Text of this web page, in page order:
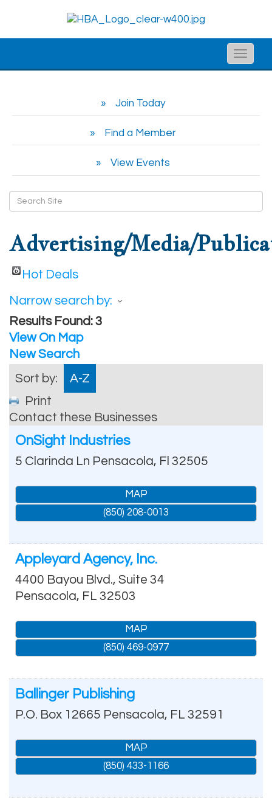
Toggle
Join Today
Find a Member
View Events
Advertising/Media/
Hot Deals
Narrow search by:
Results Found:3
View On Map
New Search
Sort by:
A-Z
Print
Contact these Businesses
OnSight Industries
5 Clarinda Ln Pensacola, Fl 32505
MAP
(850) 208-0013
Appleyard Agency, Inc.
4400 Bayou Blvd., Suite 34
Pensacola, FL 32503
MAP
(850) 469-0977
Ballinger Publishing
P.O. Box 12665 Pensacola, FL 32591
MAP
(850) 433-1166